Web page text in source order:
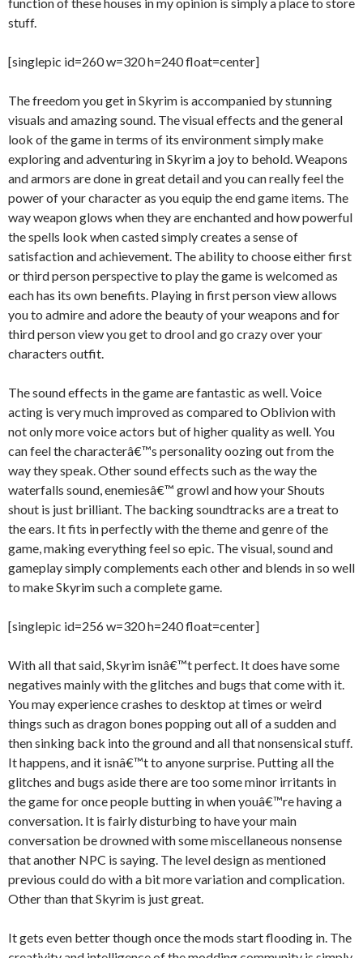
stuff.
[singlepic id=260 w=320 h=240 float=center]
The freedom you get in Skyrim is accompanied by stunning
visuals and amazing sound. The visual effects and the general
look of the game in terms of its environment simply make
exploring and adventuring in Skyrim a joy to behold. Weapons
and armors are done in great detail and you can really feel the
power of your character as you equip the end game items. The
way weapon glows when they are enchanted and how powerful
the spells look when casted simply creates a sense of
satisfaction and achievement. The ability to choose either first
or third person perspective to play the game is welcomed as
each has its own benefits. Playing in first person view allows
you to admire and adore the beauty of your weapons and for
third person view you get to drool and go crazy over your
characters outfit.
The sound effects in the game are fantastic as well. Voice
acting is very much improved as compared to Oblivion with
not only more voice actors but of higher quality as well. You
can feel the characterâ€™s personality oozing out from the
way they speak. Other sound effects such as the way the
waterfalls sound, enemiesâ€™ growl and how your Shouts
shout is just brilliant. The backing soundtracks are a treat to
the ears. It fits in perfectly with the theme and genre of the
game, making everything feel so epic. The visual, sound and
gameplay simply complements each other and blends in so well
to make Skyrim such a complete game.
[singlepic id=256 w=320 h=240 float=center]
With all that said, Skyrim isnâ€™t perfect. It does have some
negatives mainly with the glitches and bugs that come with it.
You may experience crashes to desktop at times or weird
things such as dragon bones popping out all of a sudden and
then sinking back into the ground and all that nonsensical stuff.
It happens, and it isnâ€™t to anyone surprise. Putting all the
glitches and bugs aside there are too some minor irritants in
the game for once people butting in when youâ€™re having a
conversation. It is fairly disturbing to have your main
conversation be drowned with some miscellaneous nonsense
that another NPC is saying. The level design as mentioned
previous could do with a bit more variation and complication.
Other than that Skyrim is just great.
It gets even better though once the mods start flooding in. The